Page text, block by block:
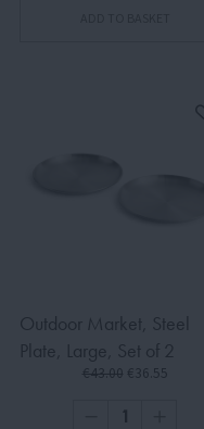
Outdoor Market, Steel
Plate, Large, Set of 2
€43.00 €36.55